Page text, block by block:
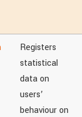
Registers
statistical
data on
users’
behaviour on